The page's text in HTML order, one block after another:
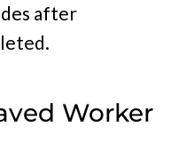
after
Worker